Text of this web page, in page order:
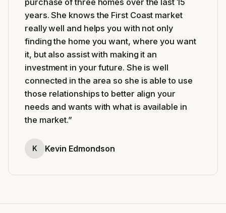
years. She knows the First Coast market
really well and helps you with not only
finding the home you want, where you want
it, but also assist with making it an
investment in your future. She is well
connected in the area so she is able to use
those relationships to better align your
needs and wants with what is available in
the market.”
K Kevin Edmondson